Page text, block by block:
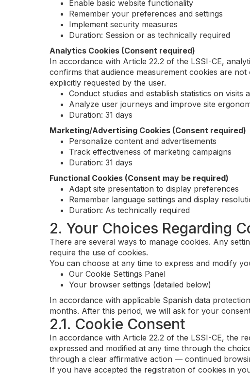
Enable basic website functionality
Remember your preferences and settings
Implement security measures
Duration: Session or as technically required
Analytics Cookies (Consent required)
In accordance with Article 22.2 of the LSSI-CE,
confirms that audience measurement cookies are
explicitly requested by the user.
Conduct studies and establish statistics on visits
Analyze user journeys and improve site
Duration: 31 days
Marketing/Advertising Cookies (Consent required)
Personalize content and advertisements
Track effectiveness of marketing campaigns
Duration: 31 days
Functional Cookies (Consent may be required)
Adapt site presentation to display preferences
Remember language settings and display
Duration: As technically required
2. Your Choices Regarding
There are several ways to manage cookies. Any
require the use of cookies.
You can choose at any time to express and modify
Our Cookie Settings Panel
Your browser settings (detailed below)
In accordance with applicable Spanish data
months. After this period, we will ask for your
2.1. Cookie Consent
In accordance with Article 22.2 of the LSSI-CE, the
expressed and modified at any time through the
through a clear affirmative action — continued
If you have accepted the registration of cookies in